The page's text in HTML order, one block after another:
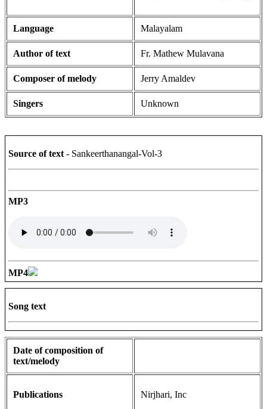
Language Malayalam
Author of text Fr. Mathew Mulavana
Composer of melody Jerry Amaldev
Singers Unknown
Source of text- Sankeerthanangal-Vol-3
MP3
MP4
Song text
Date of composition of
text/melody
Publications Nirjhari, Inc